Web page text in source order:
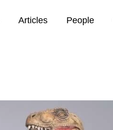
Articles People